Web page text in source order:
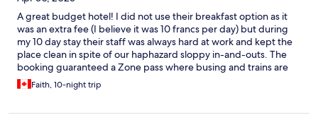
A great budget hotel! I did not use their breakfast option as it
was an extra fee (I believe it was 10 francs per day) but during
my 10 day stay their staff was always hard at work and kept the
place clean in spite of our haphazard sloppy in-and-outs. The
booking guaranteed a Zone pass where busing and trains are
free to use. Going past Luzern/Lucerne to Zürich from here is an
expenaive endeavor however. The area around the hotel is
Faith, 10-night trip